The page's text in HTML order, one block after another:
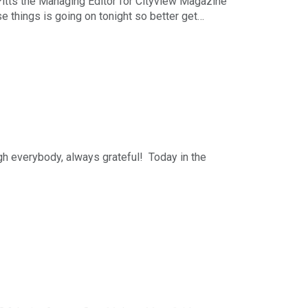
things is going on tonight so better get
business podcast in the Midwest. The
everybody, always grateful! Today in the
and a look at Stuff to DO in the Metro this